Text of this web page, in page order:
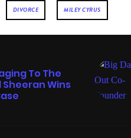
DIVORCE MILEY CYRUS
To The
Sheeran Wins